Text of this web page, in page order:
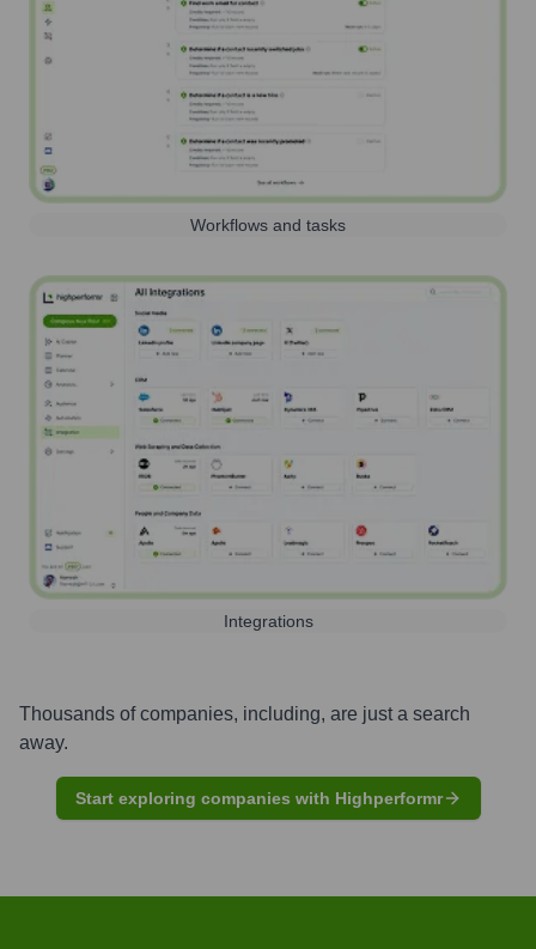
Workflows and tasks
Integrations
Thousands of companies, including, are just a search
away.
Start exploring companies with Highperformr